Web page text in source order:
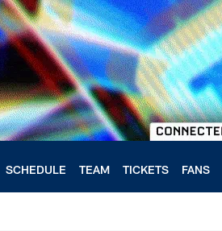
SCHEDULE TEAM TICKETS FANS